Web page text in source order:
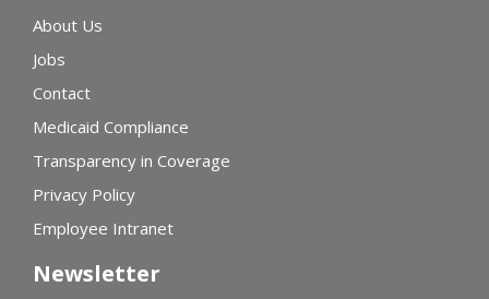
About Us
Jobs
Contact
Medicaid Compliance
Transparency in Coverage
Privacy Policy
Employee Intranet
Newsletter